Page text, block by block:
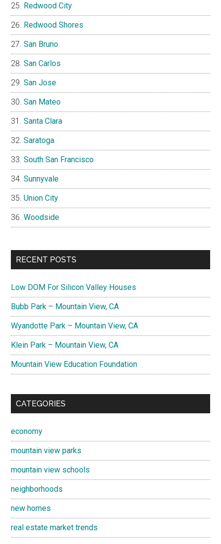
Redwood City
Redwood Shores
San Bruno
San Carlos
San Jose
San Mateo
Santa Clara
Saratoga
South San Francisco
Sunnyvale
Union City
Woodside
RECENT POSTS
Low DOM For Silicon Valley Houses
Bubb Park – Mountain View, CA
Wyandotte Park – Mountain View, CA
Klein Park – Mountain View, CA
Mountain View Education Foundation
CATEGORIES
economy
mountain view parks
mountain view schools
neighborhoods
new homes
real estate market trends